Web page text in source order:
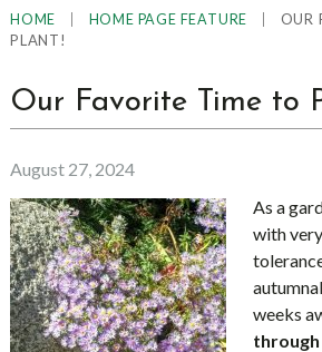
HOME HOME PAGE FEATURE
OUR
PLANT!
Our Favorite Time to
August 27, 2024
As a
with
weeks